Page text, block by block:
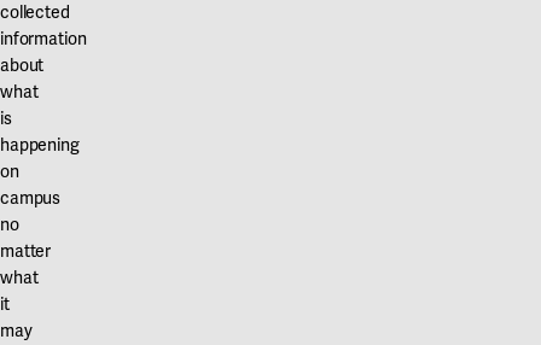
collected
information
about
what
is
happening
on
campus
no
matter
what
it
may